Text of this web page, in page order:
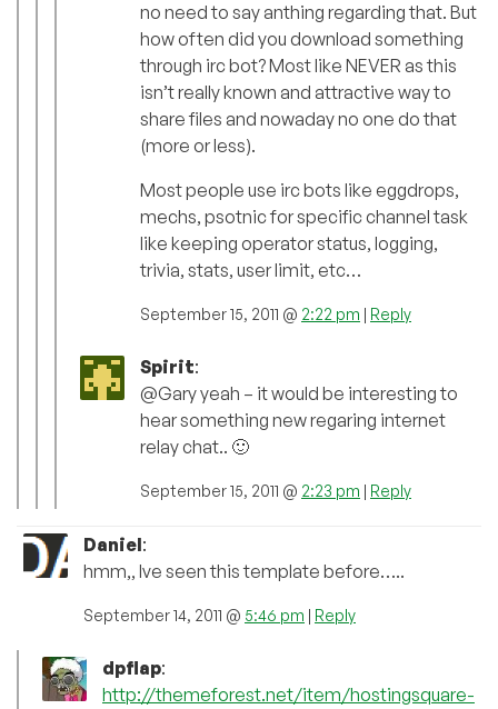
no need to say anthing regarding that. But
how often did you download something
through irc bot? Most like NEVER as this
isn’t really known and attractive way to
share files and nowaday no one do that
(more or less).
Most people use irc bots like eggdrops,
mechs, psotnic for specific channel task
like keeping operator status, logging,
trivia, stats, user limit, etc…
September 15, 2011 @ 2:22 pm Reply
Spirit:
@Gary yeah – it would be interesting to
hear something new regaring internet
relay chat.. 🙂
September 15, 2011 @ 2:23 pm Reply
Daniel:
hmm,, Ive seen this template before…..
September 14, 2011 @ 5:46 pm Reply
dpflap:
http://themeforest.net/item/hostingsquare-